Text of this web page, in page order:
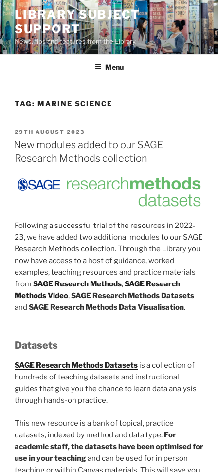
Skip
to
content
LIBRARY SUBJECT
SUPPORT
News, tips and features from the Library.
Menu
TAG: MARINE SCIENCE
POSTED
ON
29TH AUGUST 2023
New modules added to our SAGE
Research Methods collection
Following a successful trial of the resources in 2022-
23, we have added two additional modules to our SAGE
Research Methods collection. Through the Library you
now have access to a host of guidance, worked
examples, teaching resources and practice materials
from SAGE Research Methods,SAGE Research
Methods Video,SAGE Research Methods Datasets
and SAGE Research Methods Data Visualisation.
Datasets
SAGE Research Methods Datasets is a collection of
hundreds of teaching datasets and instructional
guides that give you the chance to learn data analysis
through hands-on practice.
This new resource is a bank of topical, practice
datasets, indexed by method and data type. For
academic staff, the datasets have been optimised for
use in your teachingand can be used for in person
teaching or within Canvas materials. This will save you